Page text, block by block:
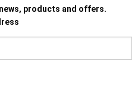
products and offers.